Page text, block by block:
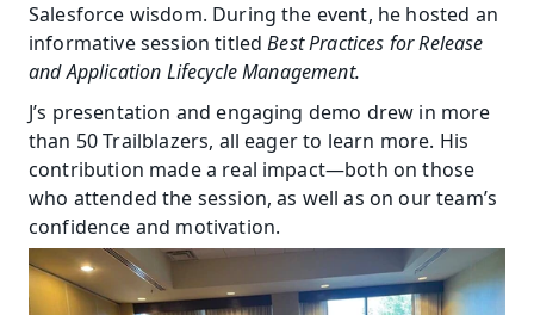
Salesforce wisdom. During the event, he hosted an
informative session titled Best Practices for Release
and Application Lifecycle Management.
J’s presentation and engaging demo drew in more
than 50 Trailblazers, all eager to learn more. His
contribution made a real impact—both on those
who attended the session, as well as on our team’s
confidence and motivation.